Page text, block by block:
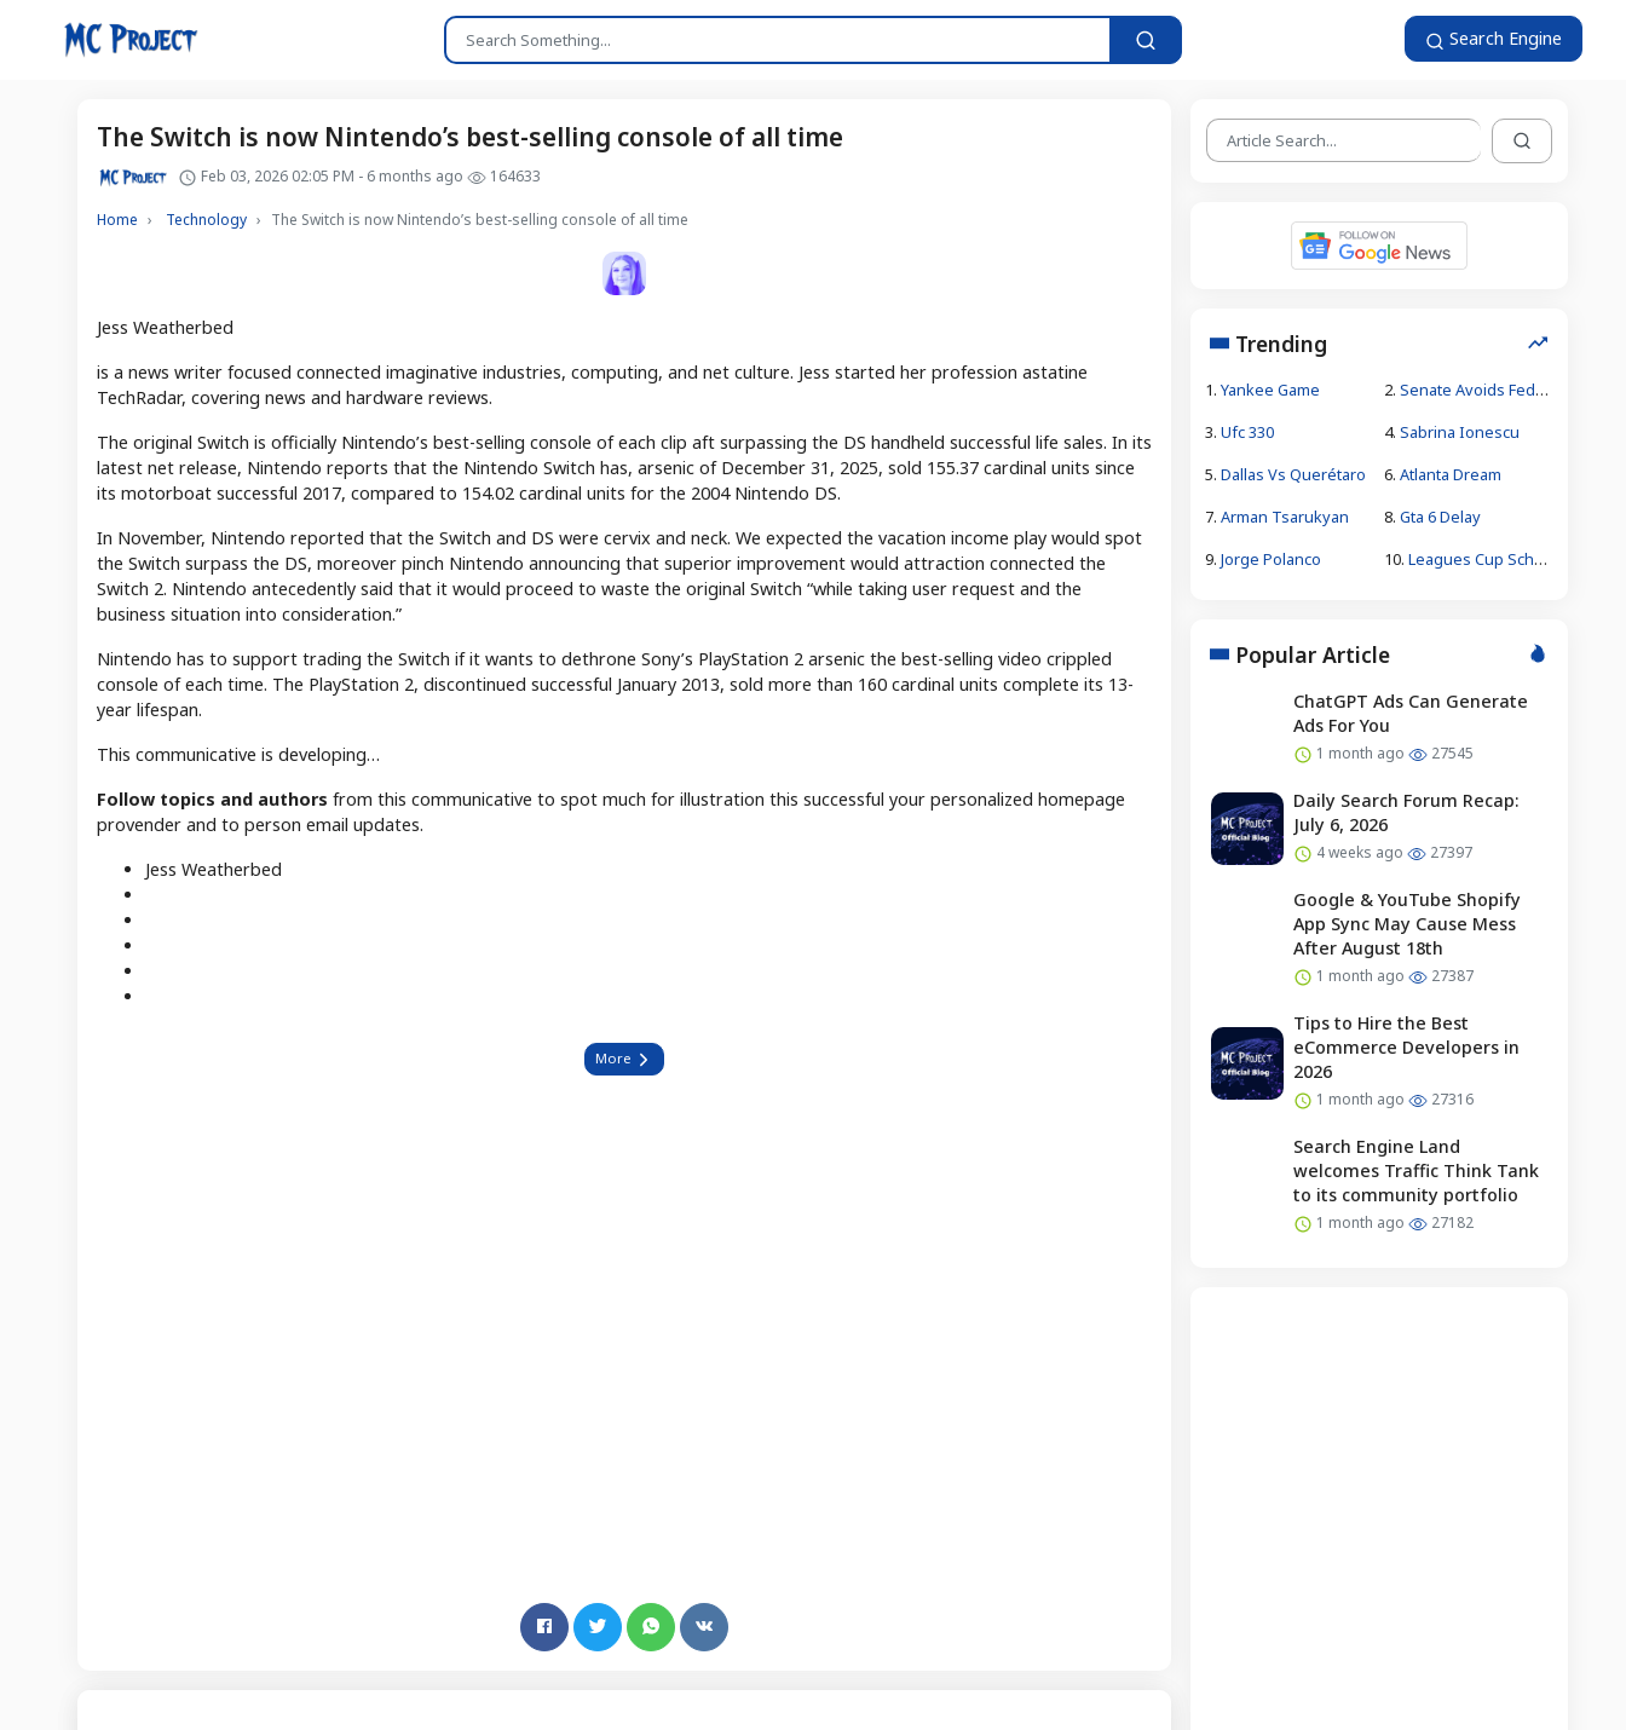
Search Engine
The Switch is now Nintendo’s best-selling console of all time
Feb 03, 2026 02:05 PM - 6 months ago 164633
Home Technology The Switch is now Nintendo’s best-selling console of all time
Jess Weatherbed
is a news writer focused connected imaginative industries, computing, and net culture. Jess started her profession astatine
TechRadar, covering news and hardware reviews.
The original Switch is officially Nintendo’s best-selling console of each clip aft surpassing the DS handheld successful life sales. In its
latest net release, Nintendo reports that the Nintendo Switch has, arsenic of December 31, 2025, sold 155.37 cardinal units since
its motorboat successful 2017, compared to 154.02 cardinal units for the 2004 Nintendo DS.
In November, Nintendo reported that the Switch and DS were cervix and neck. We expected the vacation income play would spot
the Switch surpass the DS, moreover pinch Nintendo announcing that superior improvement would attraction connected the
Switch 2. Nintendo antecedently said that it would proceed to waste the original Switch “while taking user request and the
business situation into consideration.”
Nintendo has to support trading the Switch if it wants to dethrone Sony’s PlayStation 2 arsenic the best-selling video crippled
console of each time. The PlayStation 2, discontinued successful January 2013, sold more than 160 cardinal units complete its 13-
year lifespan.
This communicative is developing…
Follow topics and authors from this communicative to spot much for illustration this successful your personalized homepage
provender and to person email updates.
Jess Weatherbed
More
Trending
1. Yankee Game 2. Senate Avoids Federal Government Shutdown
3. Ufc 330 4. Sabrina Ionescu
5. Dallas Vs Querétaro 6. Atlanta Dream
7. Arman Tsarukyan 8. Gta 6 Delay
9. Jorge Polanco 10. Leagues Cup Schedule
Popular Article
ChatGPT Ads Can Generate
Ads For You
1 month ago 27545
Daily Search Forum Recap:
July 6, 2026
4 weeks ago 27397
Google & YouTube Shopify
App Sync May Cause Mess
After August 18th
1 month ago 27387
Tips to Hire the Best
eCommerce Developers in
2026
1 month ago 27316
Search Engine Land
welcomes Traffic Think Tank
to its community portfolio
1 month ago 27182